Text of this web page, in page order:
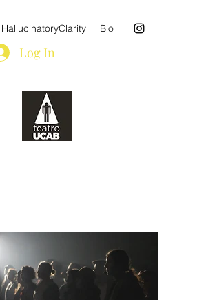
HallucinatoryClarity Bio
Log In